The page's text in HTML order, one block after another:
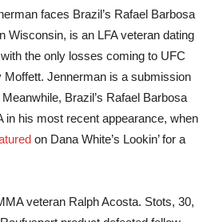
faces Brazil’s Rafael Barbosa
Wisconsin, is an LFA veteran dating
the only losses coming to UFC
Jennerman is a submission
Brazil’s Rafael Barbosa
in his most recent appearance, when
on Dana White’s Lookin’ for a
veteran Ralph Acosta. Stots, 30,